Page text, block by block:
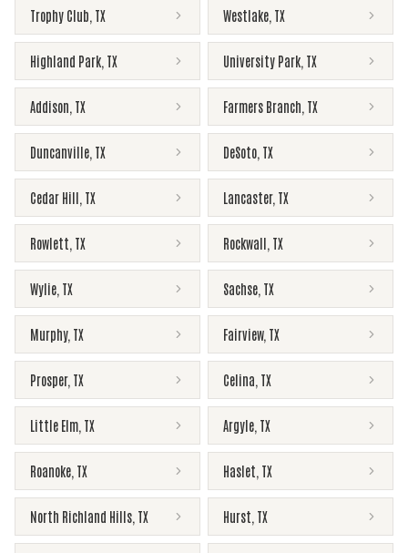
Trophy Club TX Westlake TX
Highland Park TX University Park TX
Addison TX Farmers Branch TX
Duncanville TX DeSoto TX
Cedar Hill TX Lancaster, TX
Rowlett TX Rockwall TX
Wylie TX Sachse TX
Murphy, TX Fairview, TX
Prosper, TX Celina TX
Little Elm TX Argyle TX
Roanoke TX Haslet TX
North Richland Hills TX Hurst TX